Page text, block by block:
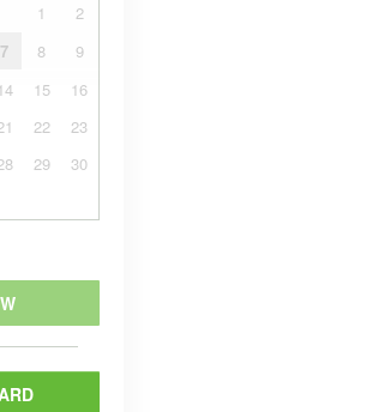
1
2
7 8
9
14 15
16
22
23
29
30